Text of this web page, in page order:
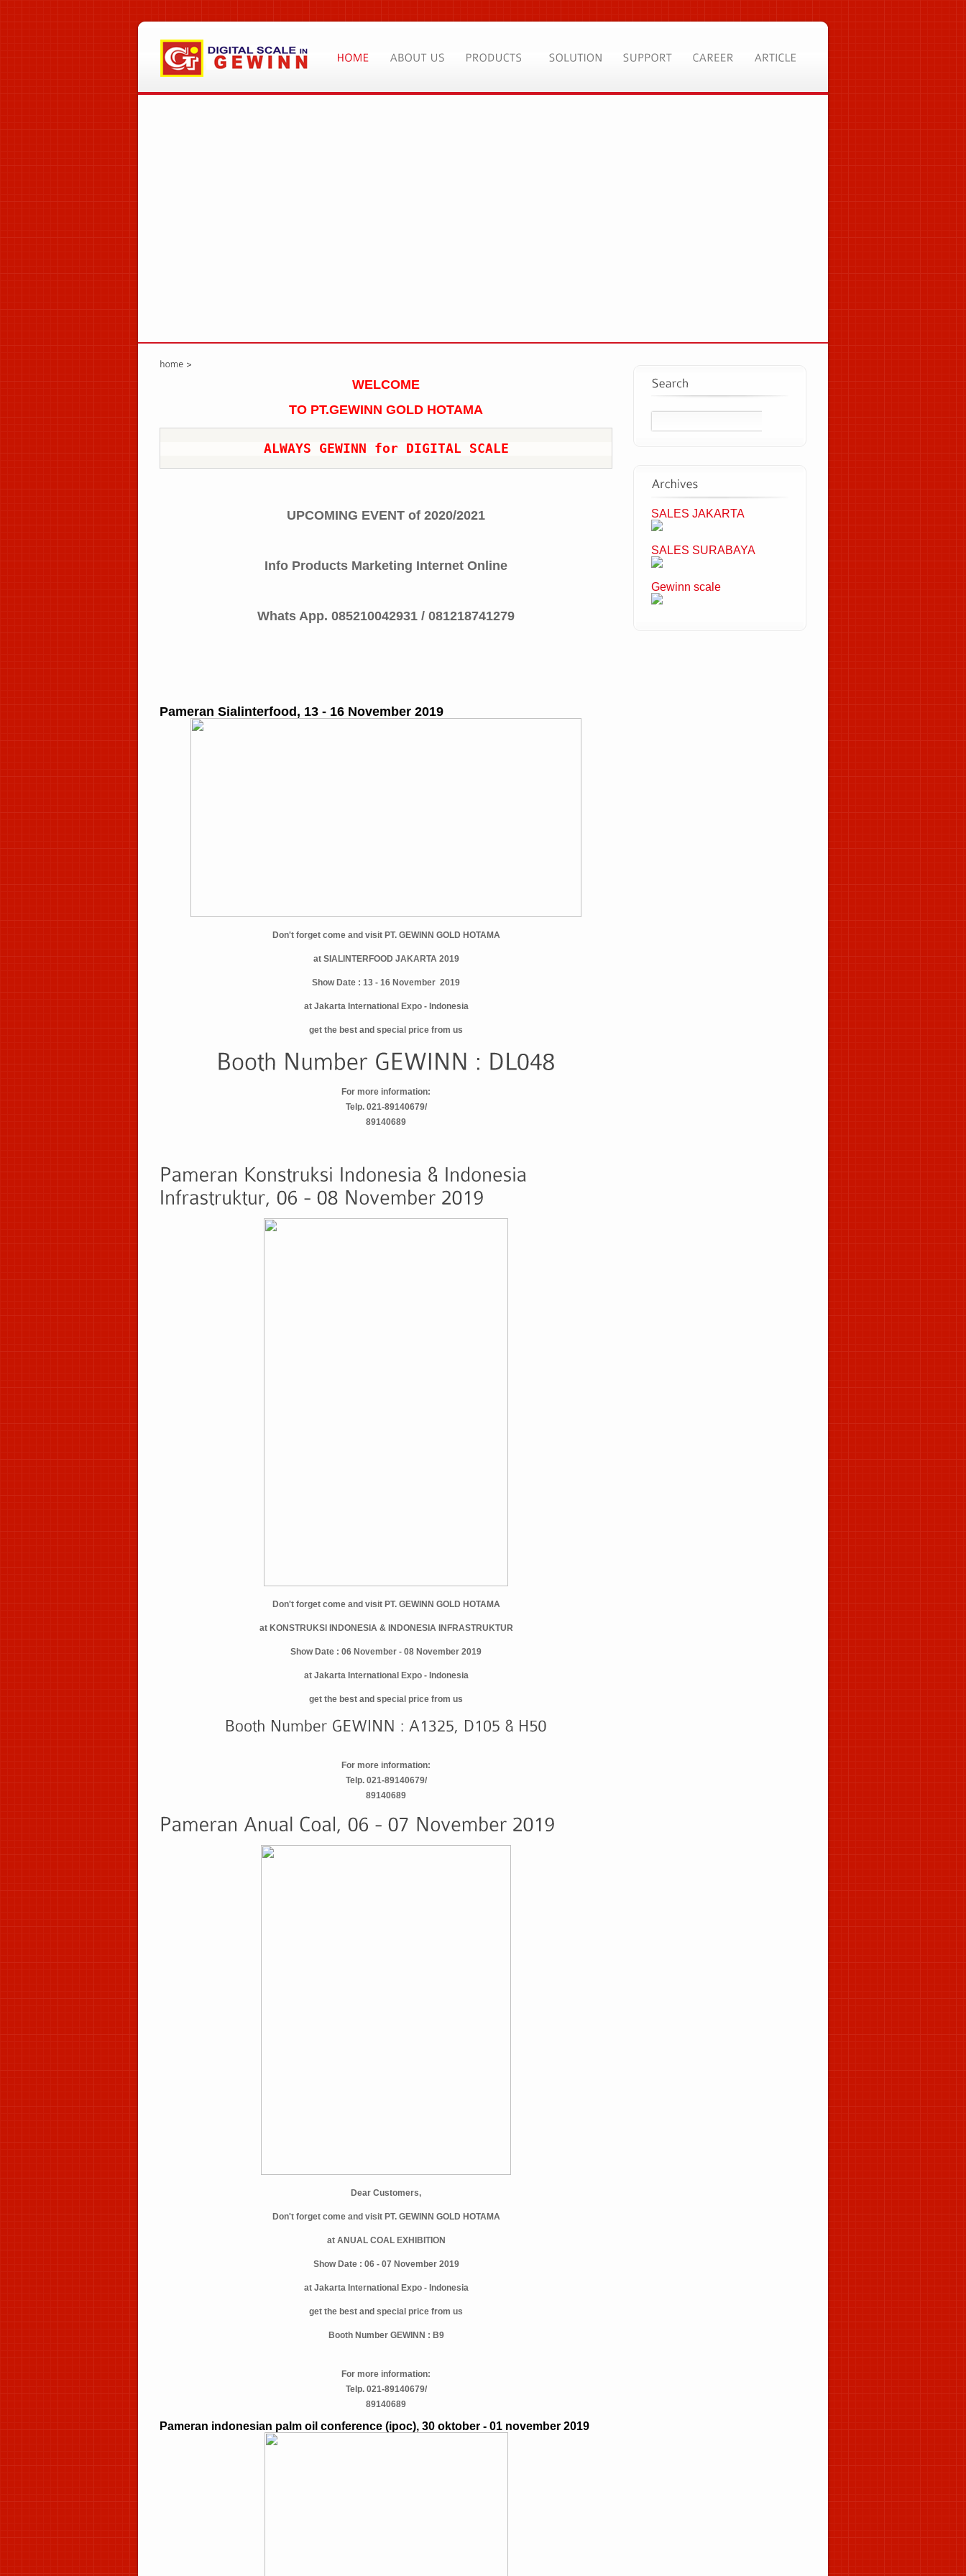
WELCOME
TO PT.GEWINN GOLD HOTAMA
ALWAYS GEWINN for DIGITAL SCALE
UPCOMING EVENT of 2020/2021
Info Products Marketing Internet Online
Whats App. 085210042931 / 081218741279
Pameran Sialinterfood, 13 - 16 November 2019
Don't forget come and visit PT. GEWINN GOLD HOTAMA
at SIALINTERFOOD JAKARTA 2019
Show Date : 13 - 16 November 2019
at Jakarta International Expo - Indonesia
get the best and special price from us
For more information:
Telp. 021-89140679/
89140689
Don't forget come and visit PT. GEWINN GOLD HOTAMA
at KONSTRUKSI INDONESIA & INDONESIA INFRASTRUKTUR
Show Date : 06 November - 08 November 2019
at Jakarta International Expo - Indonesia
get the best and special price from us
For more information:
Telp. 021-89140679/
89140689
Dear Customers,
Don't forget come and visit PT. GEWINN GOLD HOTAMA
at ANUAL COAL EXHIBITION
Show Date : 06 - 07 November 2019
at Jakarta International Expo - Indonesia
get the best and special price from us
Booth Number GEWINN : B9
For more information:
Telp. 021-89140679/
89140689
Pameran indonesian palm oil conference (ipoc), 30 oktober - 01 november 2019
SALES JAKARTA
SALES SURABAYA
Gewinn scale